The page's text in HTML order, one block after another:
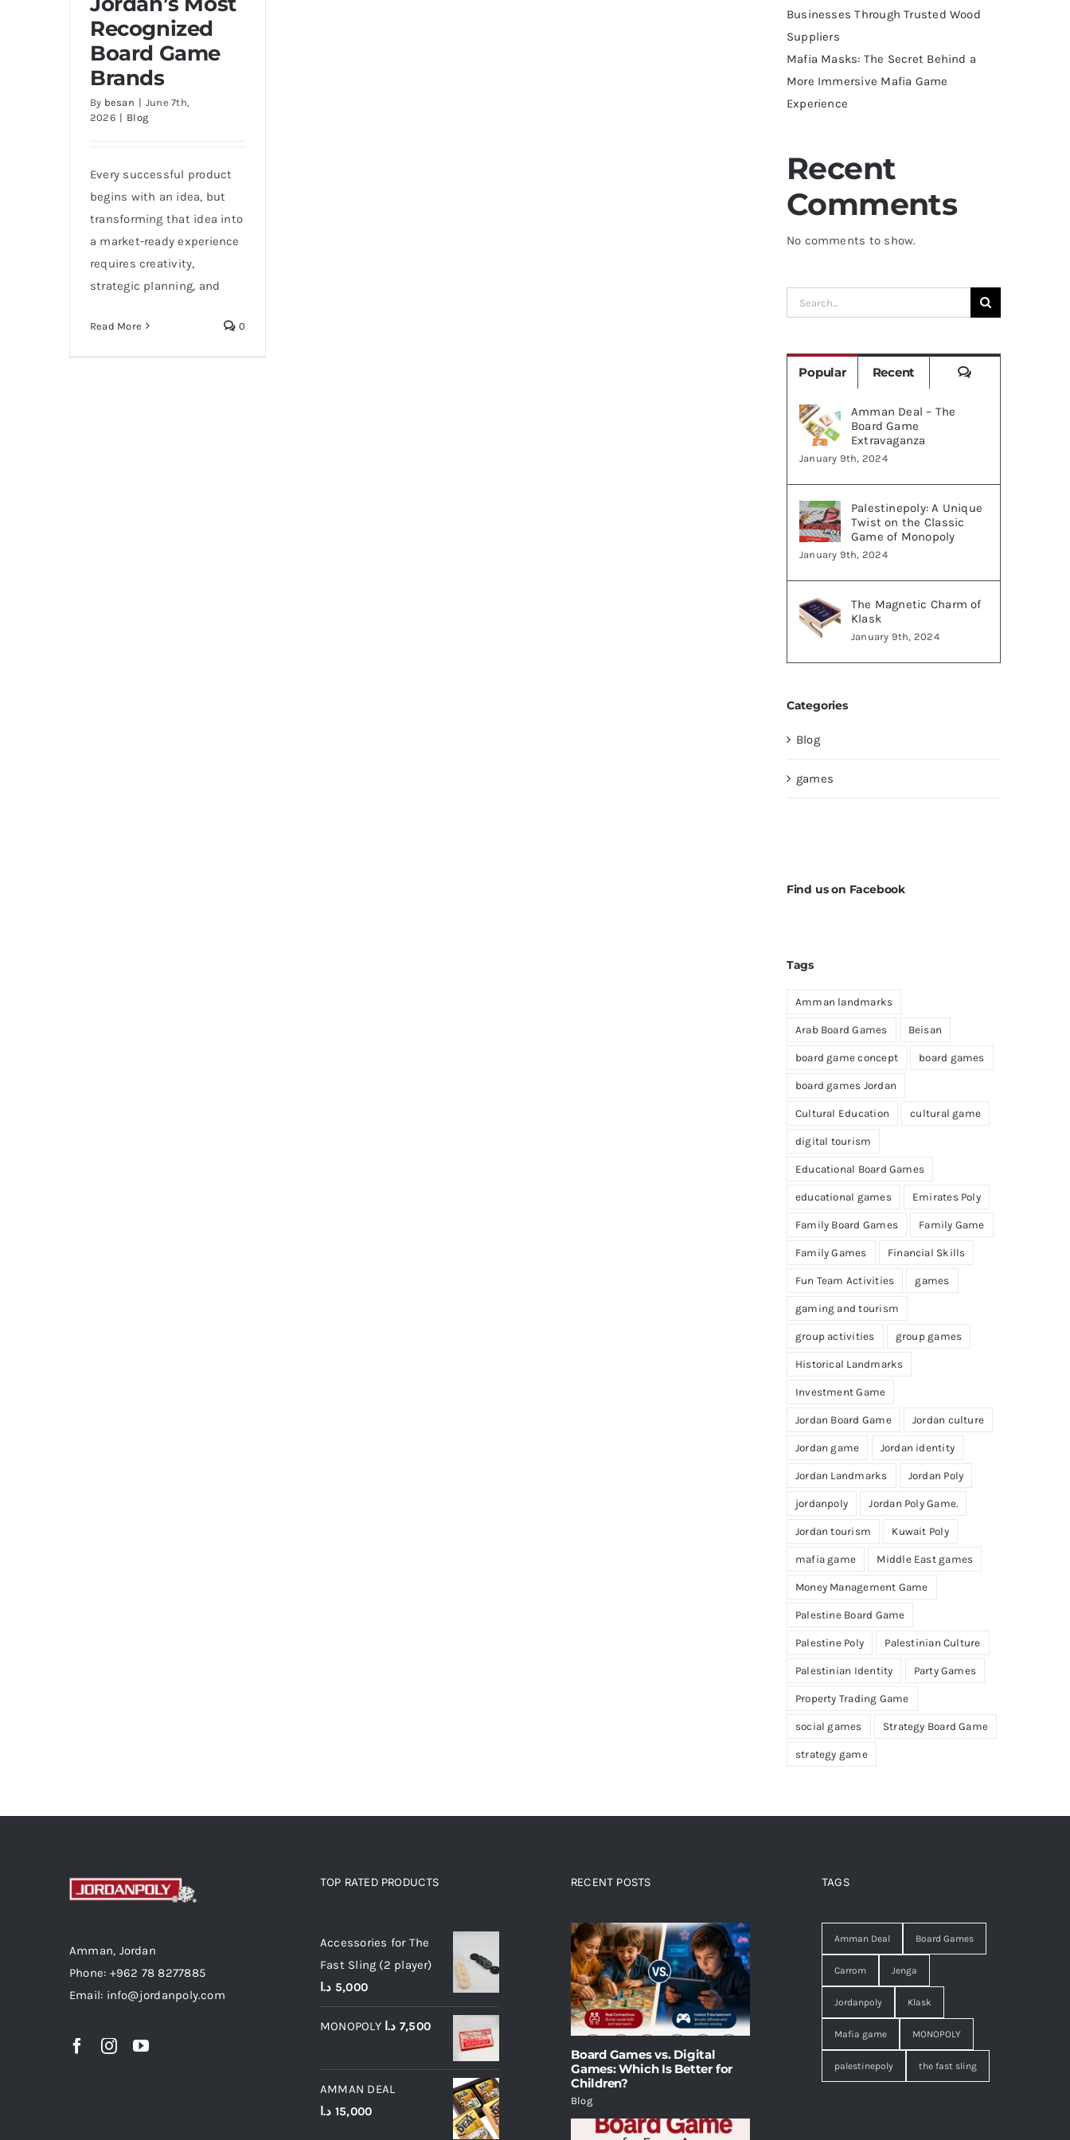
Recognized Board Game
Brands
Recognized
Board Game
Brands
By besan | June 7th,
2026 | Blog
Every successful product
begins with an idea, but
transforming that idea into
a market-ready experience
requires creativity,
strategic planning, and
Read More 0
Businesses Through Trusted Wood
Suppliers
Mafia Masks: The Secret Behind a
More Immersive Mafia Game
Experience
Recent
Comments
No comments to show.
Search
for:
Popular Recent Comments
Amman Deal – The
Board Game
Extravaganza
January 9th, 2024
Palestinepoly: A Unique
Twist on the Classic
Game of Monopoly
January 9th, 2024
The Magnetic Charm of
Klask
January 9th, 2024
Categories
Blog
games
Find us on Facebook
Tags
Amman landmarks
Arab Board Games Beisan
board game concept board games
board games Jordan
Cultural Education cultural game
digital tourism
Educational Board Games
educational games Emirates Poly
Family Board Games Family Game
Family Games Financial Skills
Fun Team Activities games
gaming and tourism
group activities group games
Historical Landmarks
Investment Game
Jordan Board Game Jordan culture
Jordan game Jordan identity
Jordan Landmarks Jordan Poly
jordanpoly Jordan Poly Game.
Jordan tourism Kuwait Poly
mafia game Middle East games
Money Management Game
Palestine Board Game
Palestine Poly Palestinian Culture
Palestinian Identity Party Games
Property Trading Game
social games Strategy Board Game
strategy game
Amman, Jordan
Phone: +962 78 8277885
Email: info@jordanpoly.com
TOP RATED PRODUCTS
Accessories for The
Fast Sling (2 player)
5,000 د.ا
MONOPOLY 7,500 د.ا
AMMAN DEAL
15,000 د.ا
RECENT POSTS
Board Games vs. Digital
Games: Which Is Better for
Children?
Blog
TAGS
Amman Deal Board Games
Carrom Jenga
Jordanpoly Klask
Mafia game MONOPOLY
palestinepoly the fast sling